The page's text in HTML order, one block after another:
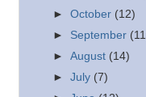
►October (12)
► September
►August (14)
►July (7)